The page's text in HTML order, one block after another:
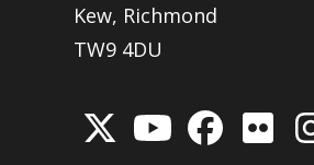
Kew, Richmond
TW9 4DU